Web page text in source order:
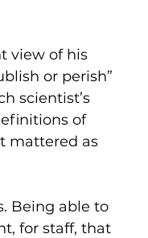
view of his
or perish”
scientist’s
of
mattered as
Being able to
for staff, that